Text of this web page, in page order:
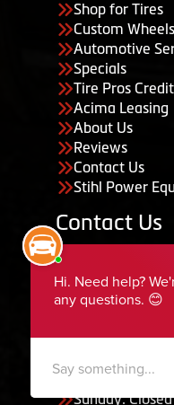
Shop for Tires
Custom Wheels
Automotive
Specials
Tire Pros
Acima Leasing
About Us
Reviews
Contact Us
Stihl Power
Contact Us
435-283-6956
Saturday: Closed
Sunday: Closed